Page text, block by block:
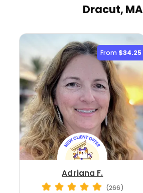
Dracut, MA
From $34.25
Adriana F.
(266)